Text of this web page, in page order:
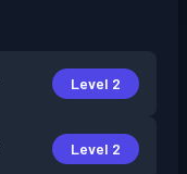
Level 2
Level 2